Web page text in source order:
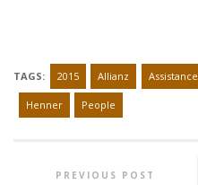
TAGS: 2015 Allianz Assistance
Henner People
PREVIOUS POST